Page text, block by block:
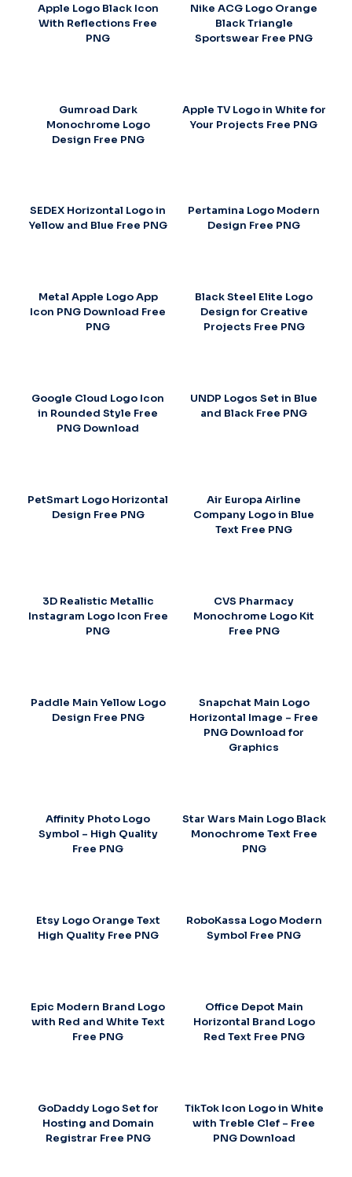
Apple Logo Black Icon
With Reflections Free
PNG
Nike ACG Logo Orange
Black Triangle
Sportswear Free PNG
Gumroad Dark
Monochrome Logo
Design Free PNG
Apple TV Logo in White for
Your Projects Free PNG
SEDEX Horizontal Logo in
Yellow and Blue Free PNG
Pertamina Logo Modern
Design Free PNG
Metal Apple Logo App
Icon PNG Download Free
PNG
Black Steel Elite Logo
Design for Creative
Projects Free PNG
Google Cloud Logo Icon
in Rounded Style Free
PNG Download
UNDP Logos Set in Blue
and Black Free PNG
PetSmart Logo Horizontal
Design Free PNG
Air Europa Airline
Company Logo in Blue
Text Free PNG
3D Realistic Metallic
Instagram Logo Icon Free
PNG
CVS Pharmacy
Monochrome Logo Kit
Free PNG
Paddle Main Yellow Logo
Design Free PNG
Snapchat Main Logo
Horizontal Image – Free
PNG Download for
Graphics
Affinity Photo Logo
Symbol – High Quality
Free PNG
Star Wars Main Logo Black
Monochrome Text Free
PNG
Etsy Logo Orange Text
High Quality Free PNG
RoboKassa Logo Modern
Symbol Free PNG
Epic Modern Brand Logo
with Red and White Text
Free PNG
Office Depot Main
Horizontal Brand Logo
Red Text Free PNG
GoDaddy Logo Set for
Hosting and Domain
Registrar Free PNG
TikTok Icon Logo in White
with Treble Clef – Free
PNG Download